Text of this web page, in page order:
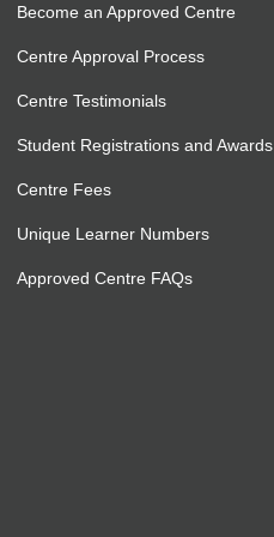
Become an Approved Centre
Centre Approval Process
Centre Testimonials
Student Registrations and Awards
Centre Fees
Unique Learner Numbers
Approved Centre FAQs